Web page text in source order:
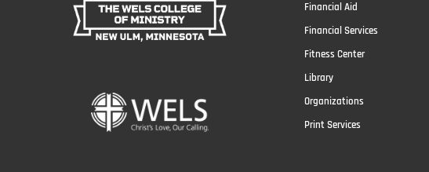
Financial Aid
Financial Services
Fitness Center
Library
Organizations
Print Services